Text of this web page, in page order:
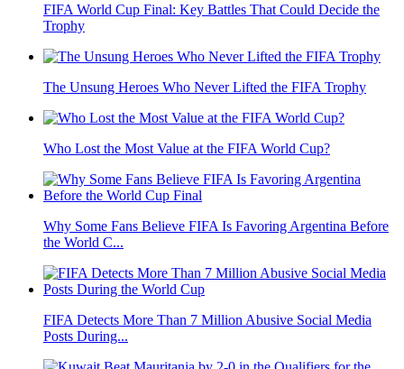
FIFA World Cup Final: Key Battles That Could Decide the
Trophy
The Unsung Heroes Who Never Lifted the FIFA Trophy
Who Lost the Most Value at the FIFA World Cup?
Why Some Fans Believe FIFA Is Favoring Argentina Before
the World C...
FIFA Detects More Than 7 Million Abusive Social Media
Posts During...